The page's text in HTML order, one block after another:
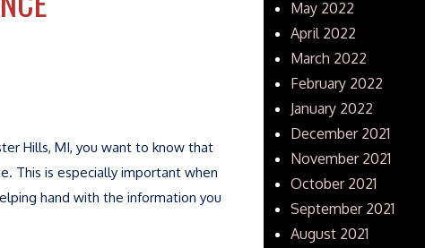
Hills, MI, you want to know that
This is especially important when
hand with the information you
May 2022
April 2022
March 2022
February 2022
January 2022
December 2021
November 2021
October 2021
September 2021
August 2021